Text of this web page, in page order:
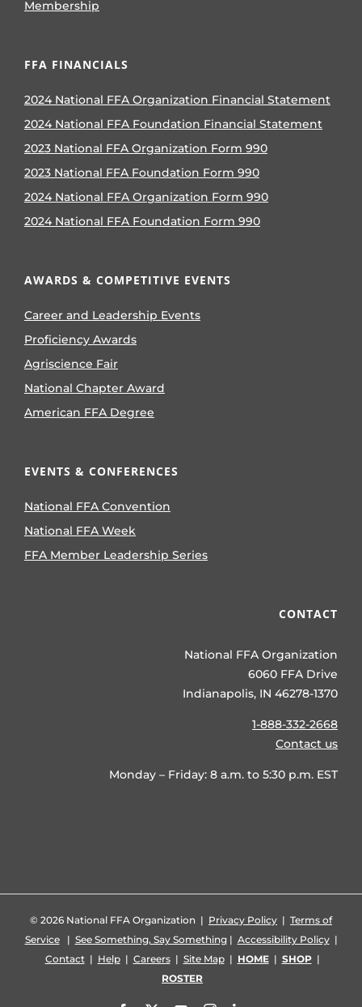
Membership
FFA FINANCIALS
2024 National FFA Organization Financial Statement
2024 National FFA Foundation Financial Statement
2023 National FFA Organization Form 990
2023 National FFA Foundation Form 990
2024 National FFA Organization Form 990
2024 National FFA Foundation Form 990
AWARDS & COMPETITIVE EVENTS
Career and Leadership Events
Proficiency Awards
Agriscience Fair
National Chapter Award
American FFA Degree
EVENTS & CONFERENCES
National FFA Convention
National FFA Week
FFA Member Leadership Series
CONTACT
National FFA Organization
6060 FFA Drive
Indianapolis, IN 46278-1370
1-888-332-2668
Contact us
Monday – Friday: 8 a.m. to 5:30 p.m. EST
© 2026 National FFA Organization | Privacy Policy | Terms of
Service| See Something, Say Something| Accessibility Policy|
Contact| Help| Careers| Site Map| HOME| SHOP|
ROSTER